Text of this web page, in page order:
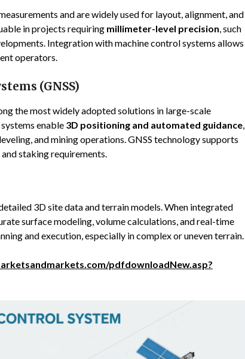
and are widely used for layout, alignment, and
in projects requiring millimeter-level precision, such
Integration with machine control systems allows
operators.
(GNSS)
the most widely adopted solutions in large-scale
enable 3D positioning and automated guidance,
and mining operations. GNSS technology supports
staking requirements.
3D site data and terrain models. When integrated
surface modeling, volume calculations, and real-time
and execution, especially in complex or uneven terrain.
pdfdownloadNew.asp?